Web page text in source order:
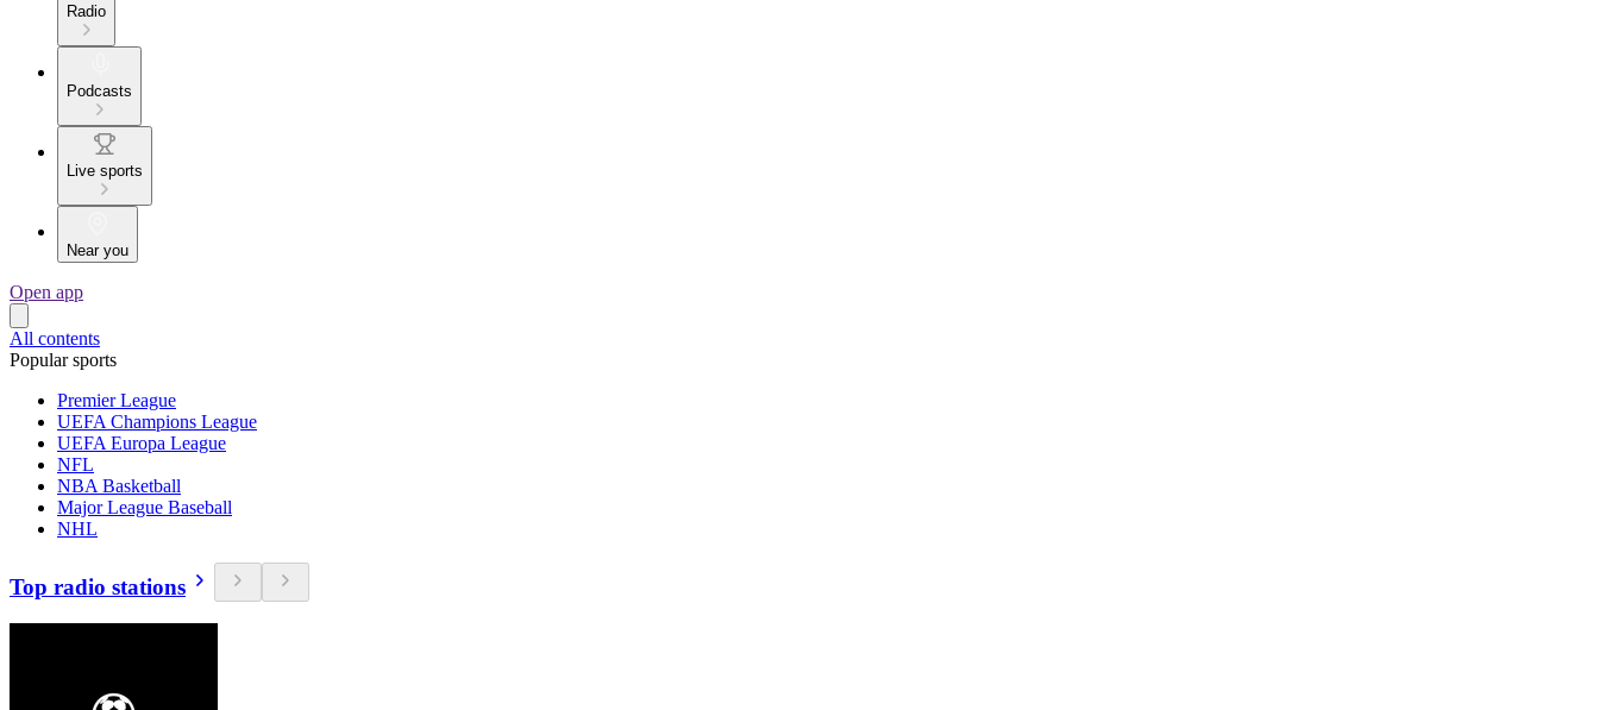
Radio
Podcasts
Live sports
Near you
Open app
All contents
Popular sports
Premier League
UEFA Champions League
UEFA Europa League
NFL
NBA Basketball
Major League Baseball
NHL
Top radio stations